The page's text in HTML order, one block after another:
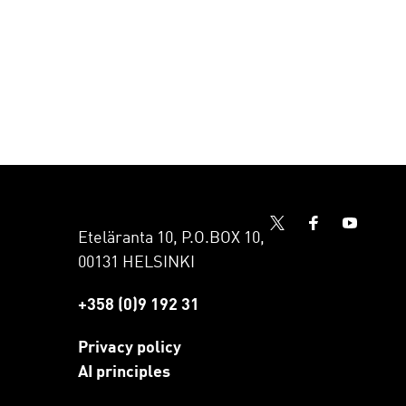
Eteläranta 10, P.O.BOX 10,
00131 HELSINKI
+358 (0)9 192 31
Privacy policy
AI principles